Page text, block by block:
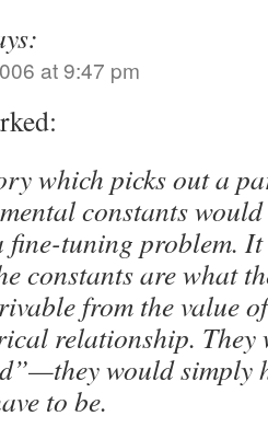
at 9:47 pm
which picks out a
constants
fine-tuning problem.
constants are what
from the value
relationship. They
would simply
to be.